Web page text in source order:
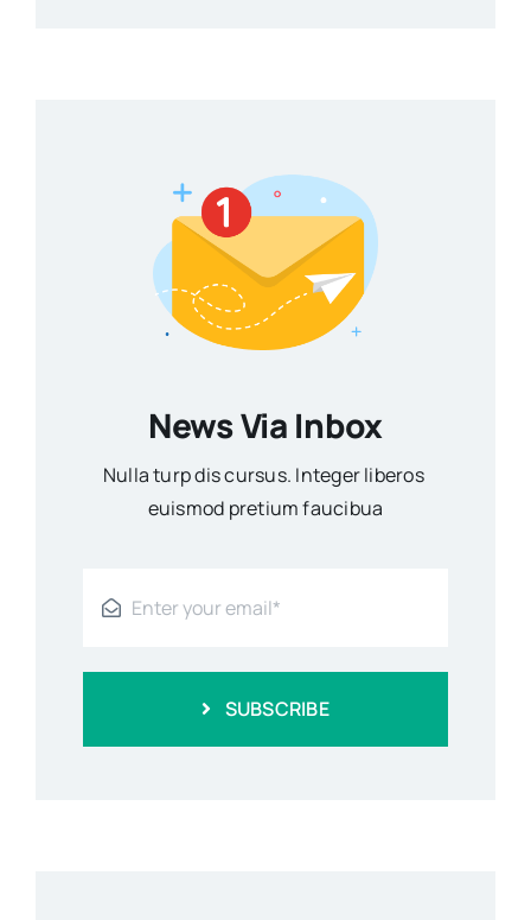
News Via Inbox
Nulla turp dis cursus. Integer liberos
euismod pretium faucibua
SUBSCRIBE